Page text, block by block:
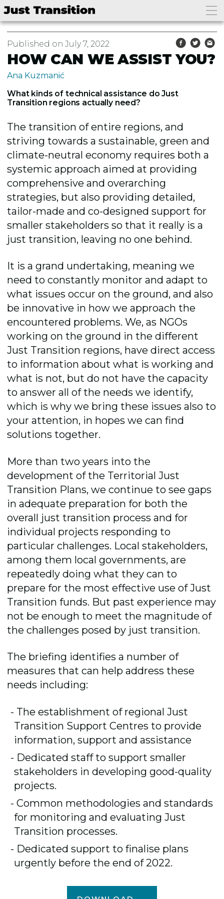
Published on July 7, 2022
HOW CAN WE ASSIST YOU?
Ana Kuzmanić
What kinds of technical assistance do Just
Transition regions actually need?
The transition of entire regions, and
striving towards a sustainable, green and
climate-neutral economy requires both a
systemic approach aimed at providing
comprehensive and overarching
strategies, but also providing detailed,
tailor-made and co-designed support for
smaller stakeholders so that it really is a
just transition, leaving no one behind.
It is a grand undertaking, meaning we
need to constantly monitor and adapt to
what issues occur on the ground, and also
be innovative in how we approach the
encountered problems. We, as NGOs
working on the ground in the different
Just Transition regions, have direct access
to information about what is working and
what is not, but do not have the capacity
to answer all of the needs we identify,
which is why we bring these issues also to
your attention, in hopes we can find
solutions together.
More than two years into the
development of the Territorial Just
Transition Plans, we continue to see gaps
in adequate preparation for both the
overall just transition process and for
individual projects responding to
particular challenges. Local stakeholders,
among them local governments, are
repeatedly doing what they can to
prepare for the most effective use of Just
Transition funds. But past experience may
not be enough to meet the magnitude of
the challenges posed by just transition.
The briefing identifies a number of
measures that can help address these
needs including:
The establishment of regional Just
Transition Support Centres to provide
information, support and assistance
Dedicated staff to support smaller
stakeholders in developing good-quality
projects.
Common methodologies and standards
for monitoring and evaluating Just
Transition processes.
Dedicated support to finalise plans
urgently before the end of 2022.